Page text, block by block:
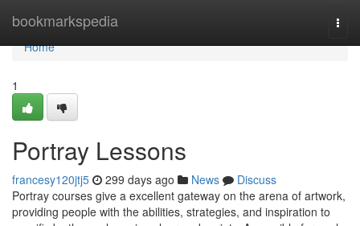
bookmarkspedia
Home
Home
1
Portray Lessons
francesy120jtj5 299 days ago News
Discuss
Portray courses give a excellent gateway on the arena of artwork,
providing people with the abilities, strategies, and inspiration to